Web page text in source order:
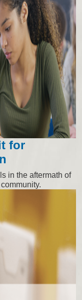
for
in the aftermath of